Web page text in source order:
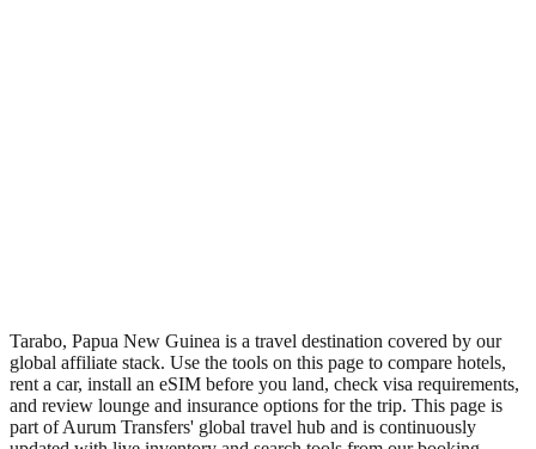
Tarabo, Papua New Guinea is a travel destination covered by our
global affiliate stack. Use the tools on this page to compare hotels,
rent a car, install an eSIM before you land, check visa requirements,
and review lounge and insurance options for the trip. This page is
part of Aurum Transfers' global travel hub and is continuously